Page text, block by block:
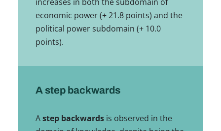
economic power (+ 21.8 points) and the
political power subdomain (+ 10.0
points).
A step backwards
Astep backwardsis observed in the